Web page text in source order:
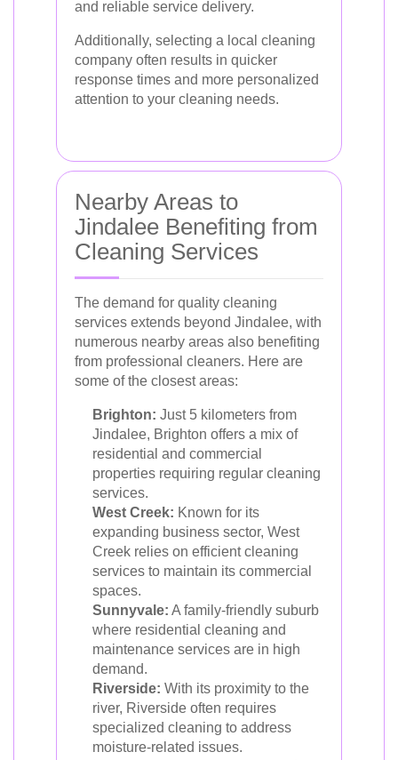
and reliable service delivery.
Additionally, selecting a local cleaning
company often results in quicker
response times and more personalized
attention to your cleaning needs.
Nearby Areas to
Jindalee Benefiting from
Cleaning Services
The demand for quality cleaning
services extends beyond Jindalee, with
numerous nearby areas also benefiting
from professional cleaners. Here are
some of the closest areas:
Brighton: Just 5 kilometers from
Jindalee, Brighton offers a mix of
residential and commercial
properties requiring regular cleaning
services.
West Creek: Known for its
expanding business sector, West
Creek relies on efficient cleaning
services to maintain its commercial
spaces.
Sunnyvale: A family-friendly suburb
where residential cleaning and
maintenance services are in high
demand.
Riverside: With its proximity to the
river, Riverside often requires
specialized cleaning to address
moisture-related issues.